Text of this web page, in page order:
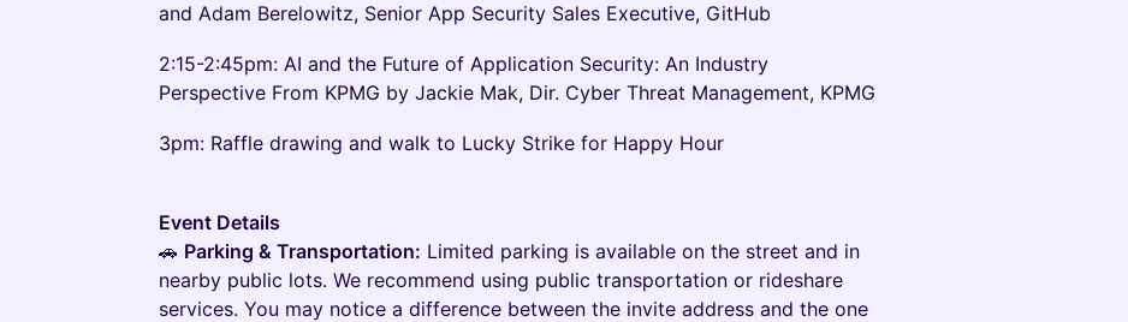
and Adam Berelowitz, Senior App Security Sales Executive, GitHub
2:15-2:45pm: AI and the Future of Application Security: An Industry
Perspective From KPMG by Jackie Mak, Dir. Cyber Threat Management, KPMG
3pm: Raffle drawing and walk to Lucky Strike for Happy Hour
Event Details
🚗 Parking & Transportation: Limited parking is available on the street and in
nearby public lots. We recommend using public transportation or rideshare
services. You may notice a difference between the invite address and the one